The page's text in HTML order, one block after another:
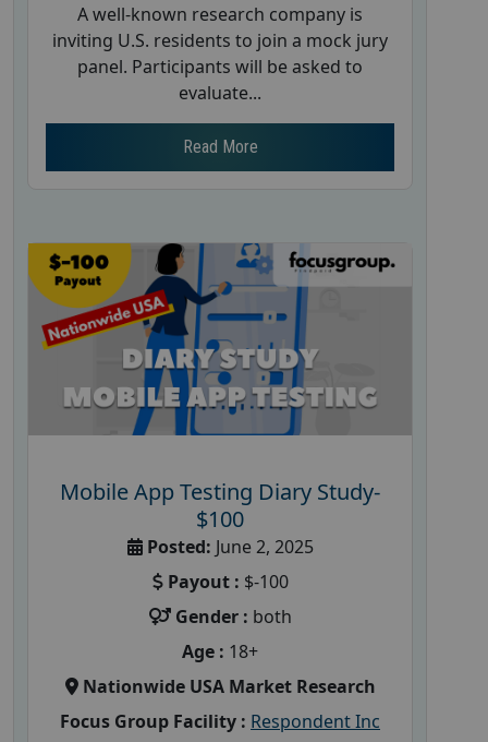
A well-known research company is
inviting U.S. residents to join a mock jury
panel. Participants will be asked to
evaluate...
Read More
Mobile App Testing Diary Study-
$100
Posted: June 2, 2025
Payout : $-100
Gender : both
Age : 18+
Nationwide USA Market Research
Focus Group Facility : Respondent Inc